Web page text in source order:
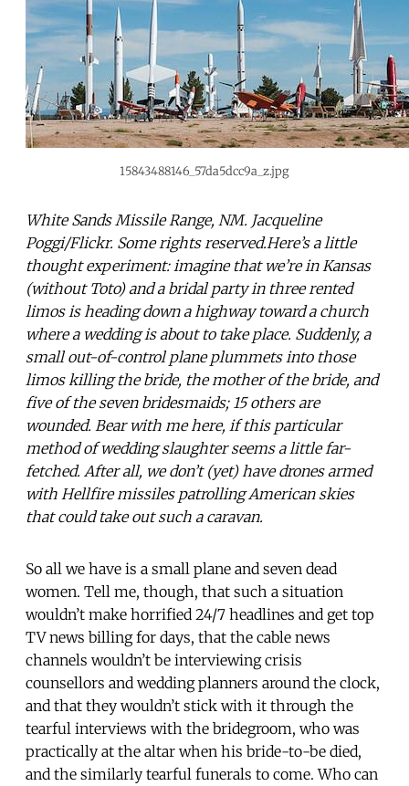
15843488146_57da5dcc9a_z.jpg
White Sands Missile Range, NM. Jacqueline
Poggi/Flickr. Some rights reserved.Here’s a little
thought experiment: imagine that we’re in Kansas
(without Toto) and a bridal party in three rented
limos is heading down a highway toward a church
where a wedding is about to take place. Suddenly, a
small out-of-control plane plummets into those
limos killing the bride, the mother of the bride, and
five of the seven bridesmaids; 15 others are
wounded. Bear with me here, if this particular
method of wedding slaughter seems a little far-
fetched. After all, we don’t (yet) have drones armed
with Hellfire missiles patrolling American skies
that could take out such a caravan.
So all we have is a small plane and seven dead
women. Tell me, though, that such a situation
wouldn’t make horrified 24/7 headlines and get top
TV news billing for days, that the cable news
channels wouldn’t be interviewing crisis
counsellors and wedding planners around the clock,
and that they wouldn’t stick with it through the
tearful interviews with the bridegroom, who was
practically at the altar when his bride-to-be died,
and the similarly tearful funerals to come. Who can